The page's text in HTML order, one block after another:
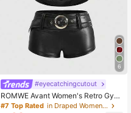
6
#eyecatchingcutout
ROMWE Avant Women's Retro Gyar
u Style PU Decorated Draped Neck
#7 Top Rated in Draped Women Co-ords